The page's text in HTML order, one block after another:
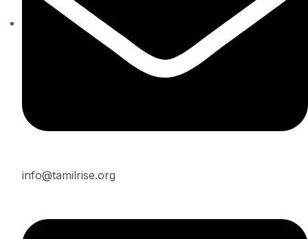
info@tamilrise.org